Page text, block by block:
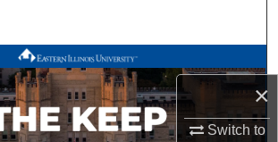
×
Switch to
Browse All Works
My Account